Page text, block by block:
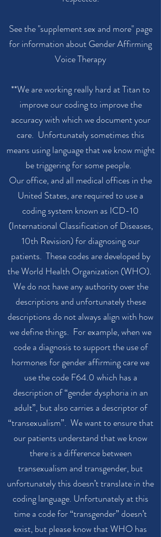
See the "supplement sex and more" page
for information about Gender Affirming
Voice Therapy
**We are working really hard at Titan to
improve our coding to improve the
accuracy with which we document your
care. Unfortunately sometimes this
means using language that we know might
be triggering for some people.
Our office, and all medical offices in the
United States, are required to use a
coding system known as ICD-10
(International Classification of Diseases,
10th Revision) for diagnosing our
patients. These codes are developed by
the World Health Organization (WHO).
We do not have any authority over the
descriptions and unfortunately these
descriptions do not always align with how
we define things. For example, when we
code a diagnosis to support the use of
hormones for gender affirming care we
use the code F64.0 which has a
description of “gender dysphoria in an
adult”, but also carries a descriptor of
“transexualism”. We want to ensure that
our patients understand that we know
there is a difference between
transexualism and transgender, but
unfortunately this doesn’t translate in the
coding language. Unfortunately at this
time a code for “transgender” doesn’t
exist, but please know that WHO has